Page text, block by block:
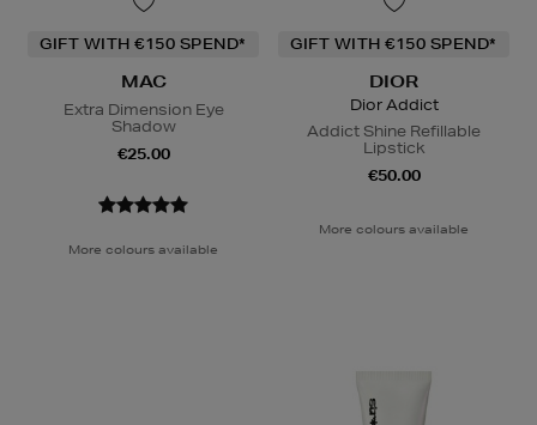
GIFT WITH €150 SPEND*
MAC
Extra Dimension Eye
Shadow
€25.00
More colours available
GIFT WITH €150 SPEND*
DIOR
Dior Addict
Addict Shine Refillable
Lipstick
€50.00
More colours available